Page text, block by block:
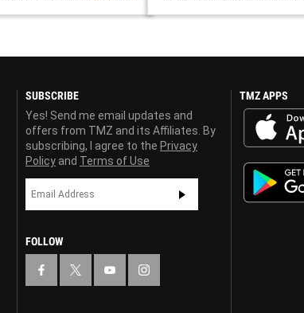
page,&hellip;
Housewives of Beverly Hills" --
SUBSCRIBE
Yes! Send me email updates and
offers from TMZ and its Affiliates. By
subscribing, I agree to the Privacy
Policy and Terms of Use
FOLLOW
TMZ APPS